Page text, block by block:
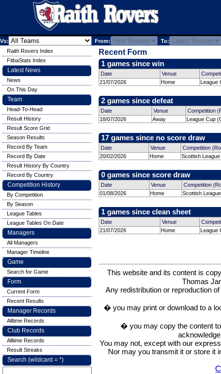
Vs: From: To:
Recent Form
1 games since win
Date Venue
21/07/2026
Home League
2 games since defeat
Date Venue
Competition
18/07/2026
Away League Cup
17 games since no score draw
Date Venue
Competition
20/02/2026
Home Scottish
0 games since score draw
Date Venue
Competition
01/08/2026
Home Scottish
1 games since clean sheet
Date Venue
21/07/2026
Home League
This website and its content is
Thomas
Any redistribution or reproduction
� you may print or download to a
� you may copy the content
You may not, except with our
Nor may you transmit it or store it
Raith Rovers Index
FitbaStats Index
Latest News
News
On This Day
Team
Head-To-Head
Result History
Result Score Grid
Season Results
Record By Team
Record By Date
Result History By Country
Record By Country
Competition History
By Competition
By Season
League Tables
League Tables On Date
Managers
All Managers
Manager Timeline
Game
Search for Game
Form
Current Form
Recent Results
Manager Records
Alltime Records
Club Records
Alltime Records
Result Streaks
Search (wildcard = *)